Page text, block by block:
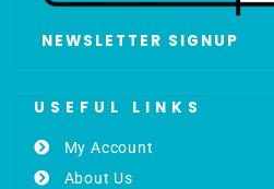
NEWSLETTER SIGNUP
USEFUL LINKS
My Account
About Us